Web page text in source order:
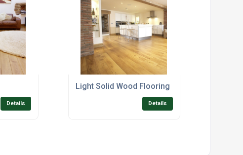
Details
Light Solid Wood Flooring
Details